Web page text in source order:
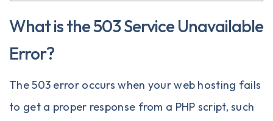
What is the 503 Service Unavailable
Error?
The 503 error occurs when your web hosting fails
to get a proper response from a PHP script, such